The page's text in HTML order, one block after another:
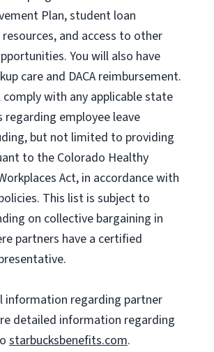
Plan, student loan
, and access to other
. You will also have
care and DACA reimbursement.
comply with any applicable state
regarding employee leave
but not limited to providing
to the Colorado Healthy
Act, in accordance with
This list is subject to
on collective bargaining in
partners have a certified
information regarding partner
detailed information regarding
starbucksbenefits.com.